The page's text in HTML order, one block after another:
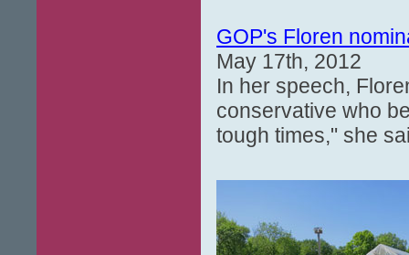
GOP's Floren
May 17th, 2012
In her speech,
conservative who
tough times," she